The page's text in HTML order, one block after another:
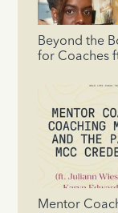
Beyond the
for Coaches
Mentor